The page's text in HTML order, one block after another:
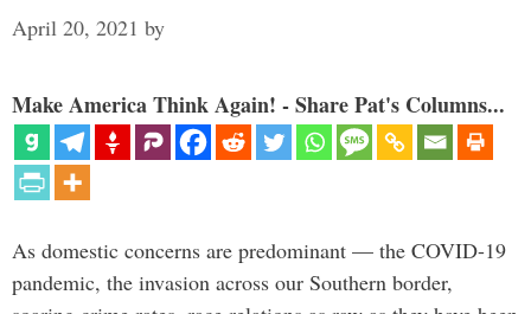
April 20, 2021 by
Make America Think Again! - Share Pat's Columns...
As domestic concerns are predominant — the COVID-19
pandemic, the invasion across our Southern border,